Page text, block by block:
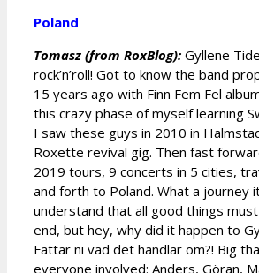
Poland
Tomasz (from RoxBlog): Gyllene
rock’n’roll! Got to know the band
15 years ago with Finn Fem Fel
this crazy phase of myself learning
I saw these guys in 2010 in
Roxette revival gig. Then fast
2019 tours, 9 concerts in 5 cities,
and forth to Poland. What a journey
understand that all good things
end, but hey, why did it happen to
Fattar ni vad det handlar om?! Big
everyone involved: Anders, Göran,